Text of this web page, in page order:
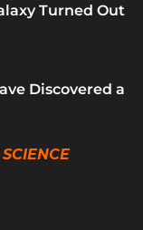
Turned Out
Discovered a